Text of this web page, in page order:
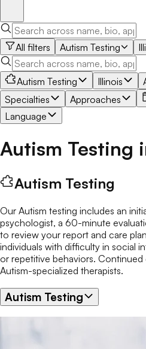
All filters Autism Testing
Autism Testing Illinois
Specialties
Approaches
Language
Autism Testing
Autism Testing
Our Autism testing includes an
psychologist, a 60-minute
to review your report and care
individuals with difficulty in social
or repetitive behaviors.
Autism-specialized therapists.
Autism Testing